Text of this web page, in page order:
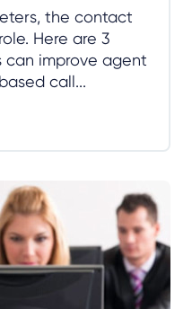
the contact
Here are 3
can improve agent
call...